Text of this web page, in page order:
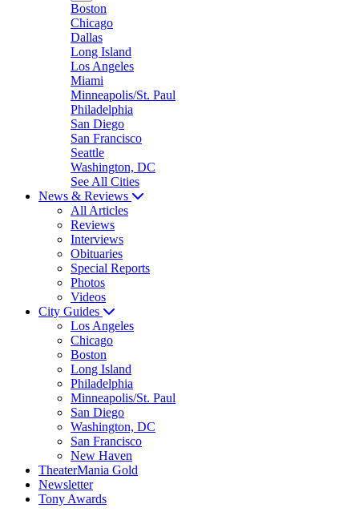
Boston
Chicago
Dallas
Long Island
Los Angeles
Miami
Minneapolis/St. Paul
Philadelphia
San Diego
San Francisco
Seattle
Washington, DC
See All Cities
News & Reviews
All Articles
Reviews
Interviews
Obituaries
Special Reports
Photos
Videos
City Guides
Los Angeles
Chicago
Boston
Long Island
Philadelphia
Minneapolis/St. Paul
San Diego
Washington, DC
San Francisco
New Haven
TheaterMania Gold
Newsletter
Tony Awards